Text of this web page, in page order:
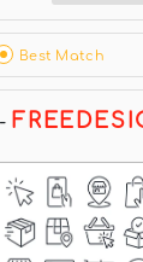
Best Match
-